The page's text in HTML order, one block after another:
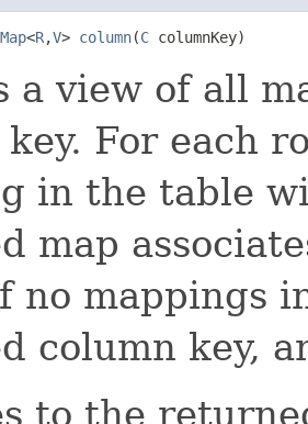
<R,V> column(C columnKey)
a view of all
For each
in the table
map
no mappings
column key,
to the